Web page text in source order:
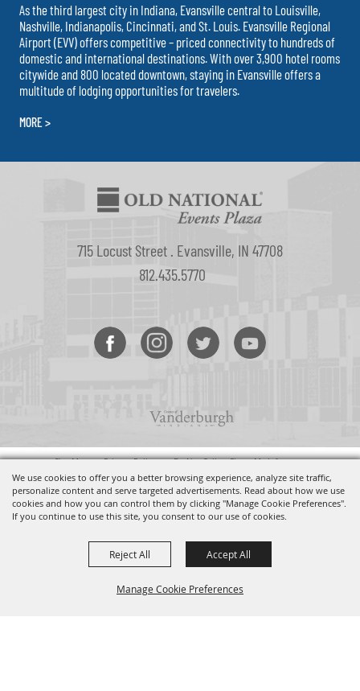
We use cookies to offer you a better browsing experience, analyze site traffic,
personalize content and serve targeted advertisements. Read about how we use
cookies and how you can control them by clicking "Manage Cookie Preferences".
If you continue to use this site, you consent to our use of cookies.
Manage Cookie Preferences
Reject All Accept All
As the third largest city in Indiana, Evansville central to Louisville,
Nashville, Indianapolis, Cincinnati, and St. Louis. Evansville Regional
Airport (EVV) offers competitive – priced connectivity to hundreds of
domestic and international destinations. With over 3,900 hotel rooms
citywide and 800 located downtown, staying in Evansville offers a
multitude of lodging opportunities for travelers.
MORE >
715 Locust Street . Evansville, IN 47708
812.435.5770
Site Map•Privacy Policy•Do Not Sell or Share My Info
Copyright ©2026, Old National Events Plaza. All Rights Reserved.
Powered by